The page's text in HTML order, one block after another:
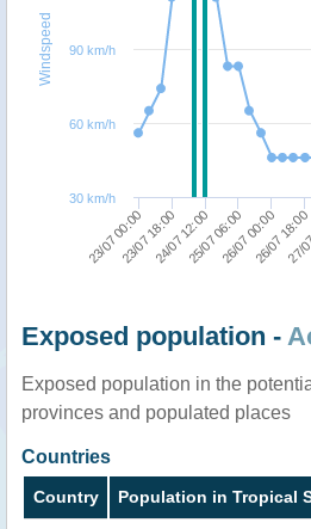
Windspeed
23/07 00:0024/07 12:0026/07 00:00
23/07 18:0025/07 06:0026/07 18:00
30 km/h
60 km/h
90 km/h
Exposed population -
Exposed population in the
provinces and populated places
Countries
Country Population in Tropical